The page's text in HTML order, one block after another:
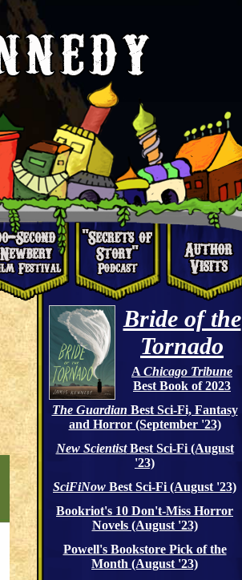
Bride of the
Tornado
A Chicago Tribune
Best Book of 2023
The Guardian Best Sci-Fi, Fantasy
and Horror (September '23)
New ScientistBest Sci-Fi (August
'23)
SciFiNow Best Sci-Fi (August '23)
Bookriot's 10 Don't-Miss Horror
Novels (August '23)
Powell's Bookstore Pick of the
Month (August '23)